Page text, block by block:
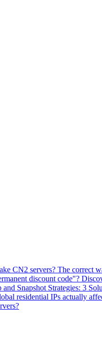
CN2 servers? The correct
discount code"?
Snapshot Strategies: 3
residential IPs actually